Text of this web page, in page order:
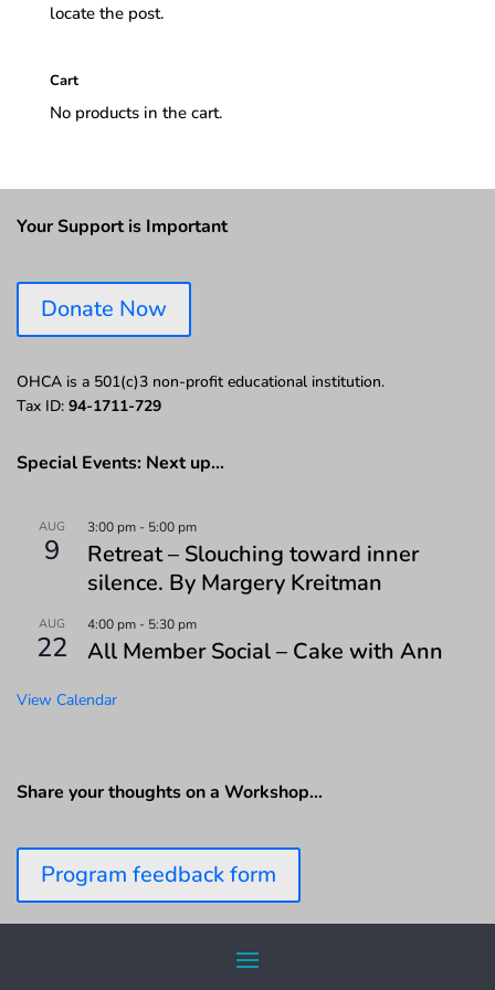
locate the post.
Cart
No products in the cart.
Your Support is Important
Donate Now
OHCA is a 501(c)3 non-profit educational institution.
Tax ID: 94-1711-729
Special Events: Next up…
AUG
9
3:00 pm - 5:00 pm
Retreat – Slouching toward inner
silence. By Margery Kreitman
AUG
22
4:00 pm - 5:30 pm
All Member Social – Cake with Ann
View Calendar
Share your thoughts on a Workshop…
Program feedback form